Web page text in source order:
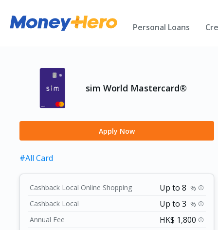
Personal Loans
sim World Mastercard®️
Apply Now
#All Card
Cashback Local Online Shopping Up to 8 % info
Cashback Local Up to 3 % info
Annual Fee HK$ 1,800 info